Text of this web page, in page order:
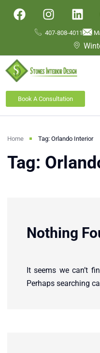
407-808-4011
Book A Consultation
Home Tag: Orlando Interior
Tag:
Nothing
It seems we can’t
Perhaps searching